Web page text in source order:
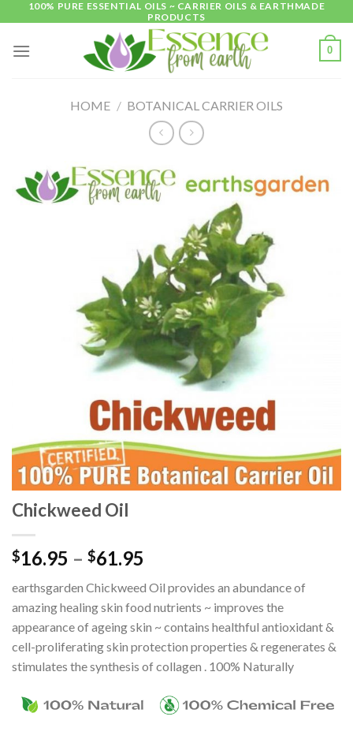
content
100% PURE ESSENTIAL OILS ~ CARRIER OILS & EARTHMADE
PRODUCTS
0
HOME / BOTANICAL CARRIER OILS
Chickweed Oil
$16.95 – $61.95
earthsgarden Chickweed Oil provides an abundance of
amazing healing skin food nutrients ~ improves the
appearance of ageing skin ~ contains healthful antioxidant &
cell-proliferating skin protection properties & regenerates &
stimulates the synthesis of collagen . 100% Naturally